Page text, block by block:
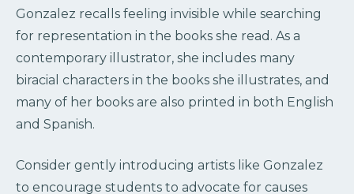
Gonzalez recalls feeling invisible while searching
for representation in the books she read. As a
contemporary illustrator, she includes many
biracial characters in the books she illustrates, and
many of her books are also printed in both English
and Spanish.
Consider gently introducing artists like Gonzalez
to encourage students to advocate for causes